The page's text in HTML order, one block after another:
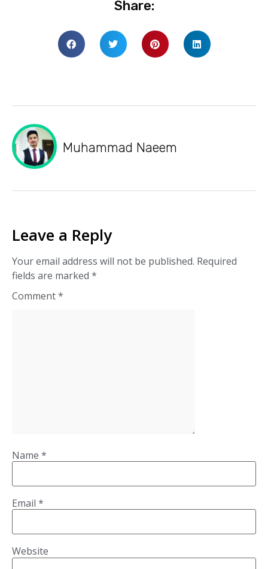
Share:
Muhammad Naeem
Leave a Reply
Your email address will not be published. Required
fields are marked *
Comment*
Name *
Email *
Website